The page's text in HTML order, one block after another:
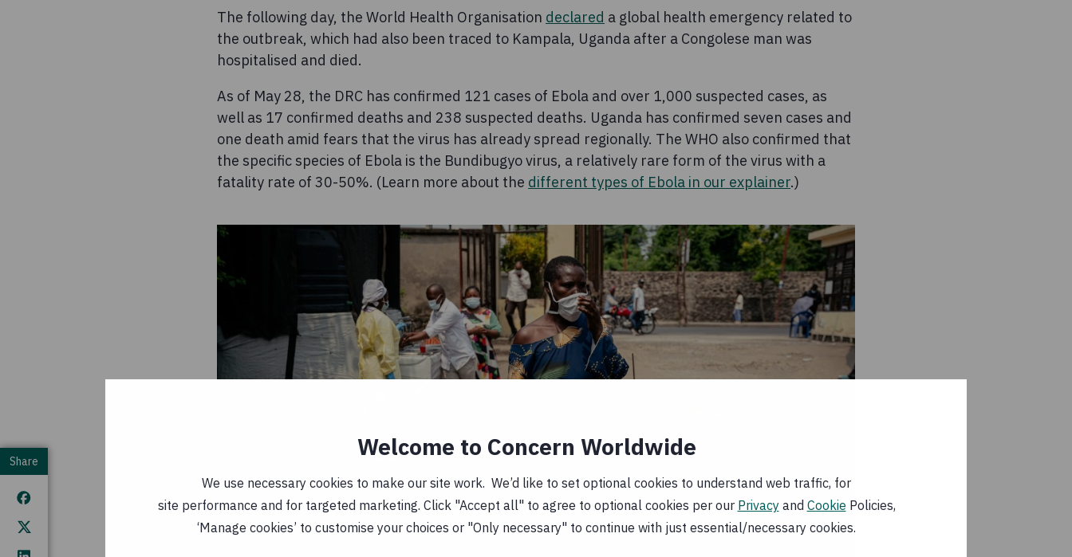
Welcome to Concern Worldwide
We use necessary cookies to make our site work. We’d like to set optional cookies to understand web traffic, for
site performance and for targeted marketing. Click "Accept all" to agree to optional cookies per our Privacyand Cookie Policies,
‘Manage cookies’ to customise your choices or "Only necessary" to continue with just essential/necessary cookies.
The following day, the World Health Organisation declared a global health emergency related to
the outbreak, which had also been traced to Kampala, Uganda after a Congolese man was
hospitalised and died.
As of May 28, the DRC has confirmed 121 cases of Ebola and over 1,000 suspected cases, as
well as 17 confirmed deaths and 238 suspected deaths. Uganda has confirmed seven cases and
one death amid fears that the virus has already spread regionally. The WHO also confirmed that
the specific species of Ebola is the Bundibugyo virus, a relatively rare form of the virus with a
fatality rate of 30-50%. (Learn more about the different types of Ebola in our explainer.)
Share